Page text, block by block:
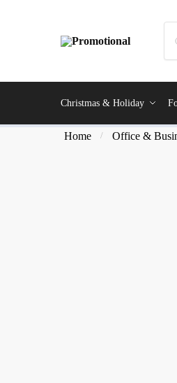
Christmas & Holiday
Home / Office &